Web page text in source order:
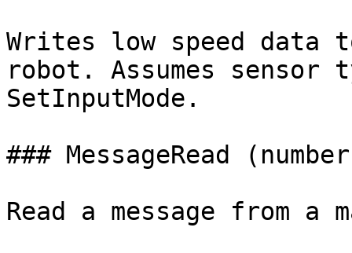
Writes low speed data
robot. Assumes sensor
SetInputMode.
### MessageRead
Read a message from